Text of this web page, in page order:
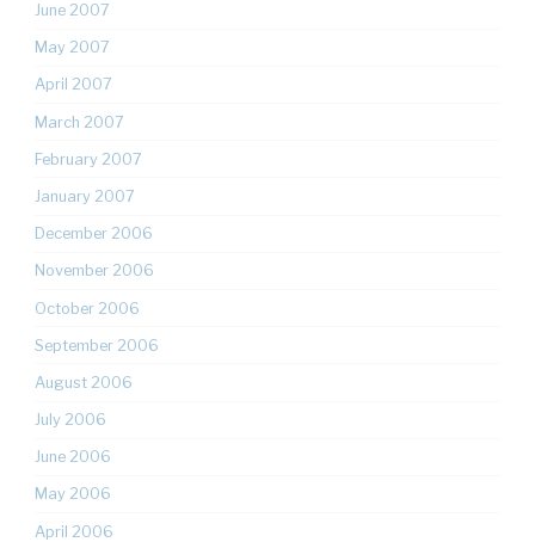
June 2007
May 2007
April 2007
March 2007
February 2007
January 2007
December 2006
November 2006
October 2006
September 2006
August 2006
July 2006
June 2006
May 2006
April 2006